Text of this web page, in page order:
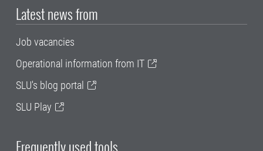
Latest news from
Job vacancies
Operational information from IT
SLU's blog portal
SLU Play
Frequently used tools